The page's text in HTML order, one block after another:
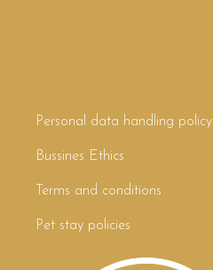
Personal data handling policy
Bussines Ethics
Terms and conditions
Pet stay policies